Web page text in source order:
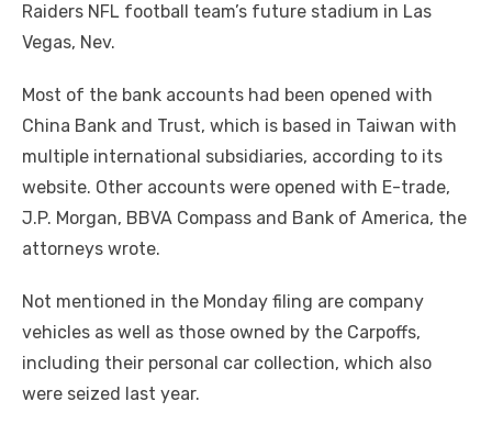
Raiders NFL football team’s future stadium in Las
Vegas, Nev.
Most of the bank accounts had been opened with
China Bank and Trust, which is based in Taiwan with
multiple international subsidiaries, according to its
website. Other accounts were opened with E-trade,
J.P. Morgan, BBVA Compass and Bank of America, the
attorneys wrote.
Not mentioned in the Monday filing are company
vehicles as well as those owned by the Carpoffs,
including their personal car collection, which also
were seized last year.